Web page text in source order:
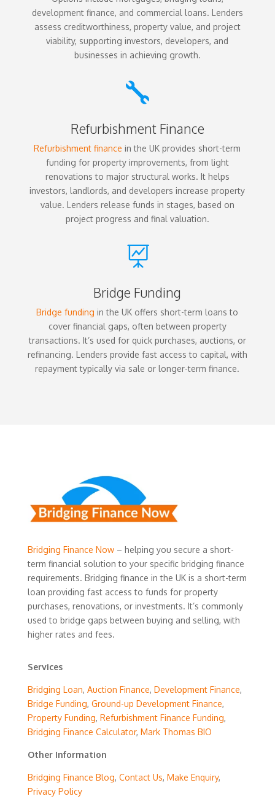
development finance, and commercial loans. Lenders
assess creditworthiness, property value, and project
viability, supporting investors, developers, and
businesses in achieving growth.

Refurbishment Finance
Refurbishment finance in the UK provides short-term
funding for property improvements, from light
renovations to major structural works. It helps
investors, landlords, and developers increase property
value. Lenders release funds in stages, based on
project progress and final valuation.

Bridge Funding
Bridge funding in the UK offers short-term loans to
cover financial gaps, often between property
transactions. It’s used for quick purchases, auctions, or
refinancing. Lenders provide fast access to capital, with
repayment typically via sale or longer-term finance.
Bridging Finance Now– helping you secure a short-
term financial solution to your specific bridging finance
requirements. Bridging finance in the UK is a short-term
loan providing fast access to funds for property
purchases, renovations, or investments. It’s commonly
used to bridge gaps between buying and selling, with
higher rates and fees.
Services
Bridging Loan, Auction Finance, Development Finance,
Bridge Funding, Ground-up Development Finance,
Property Funding, Refurbishment Finance Funding,
Bridging Finance Calculator, Mark Thomas BIO
Other Information
Bridging Finance Blog, Contact Us, Make Enquiry,
Privacy Policy